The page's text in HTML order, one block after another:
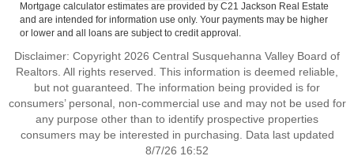
Mortgage calculator estimates are provided by C21 Jackson Real Estate
and are intended for information use only. Your payments may be higher
or lower and all loans are subject to credit approval.
Disclaimer: Copyright 2026 Central Susquehanna Valley Board of
Realtors. All rights reserved. This information is deemed reliable,
but not guaranteed. The information being provided is for
consumers’ personal, non-commercial use and may not be used for
any purpose other than to identify prospective properties
consumers may be interested in purchasing. Data last updated
8/7/26 16:52